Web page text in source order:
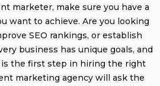
marketer, make sure you have a
want to achieve. Are you looking
SEO rankings, or establish
business has unique goals, and
the first step in hiring the right
marketing agency will ask the